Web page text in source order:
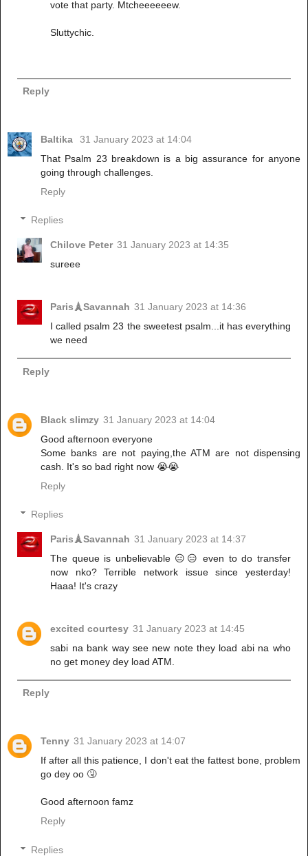
vote that party. Mtcheeeeeew.
Sluttychic.
Reply
Baltika
31 January 2023 at 14:04
That Psalm 23 breakdown is a big assurance for anyone
going through challenges.
Reply
Replies
Chilove Peter 31 January 2023 at 14:35
sureee
Paris🗼Savannah 31 January 2023 at 14:36
I called psalm 23 the sweetest psalm...it has everything
we need
Reply
Black slimzy 31 January 2023 at 14:04
Good afternoon everyone
Some banks are not paying,the ATM are not dispensing
cash. It's so bad right now 😭😭
Reply
Replies
Paris🗼Savannah 31 January 2023 at 14:37
The queue is unbelievable 😑😑 even to do transfer
now nko? Terrible network issue since yesterday!
Haaa! It's crazy
excited courtesy 31 January 2023 at 14:45
sabi na bank way see new note they load abi na who
no get money dey load ATM.
Reply
Tenny 31 January 2023 at 14:07
If after all this patience, I don't eat the fattest bone, problem
go dey oo 🤧
Good afternoon famz
Reply
Replies